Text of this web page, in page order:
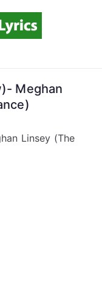
Song
Lyrics Online!
Meghan
Linsey (The